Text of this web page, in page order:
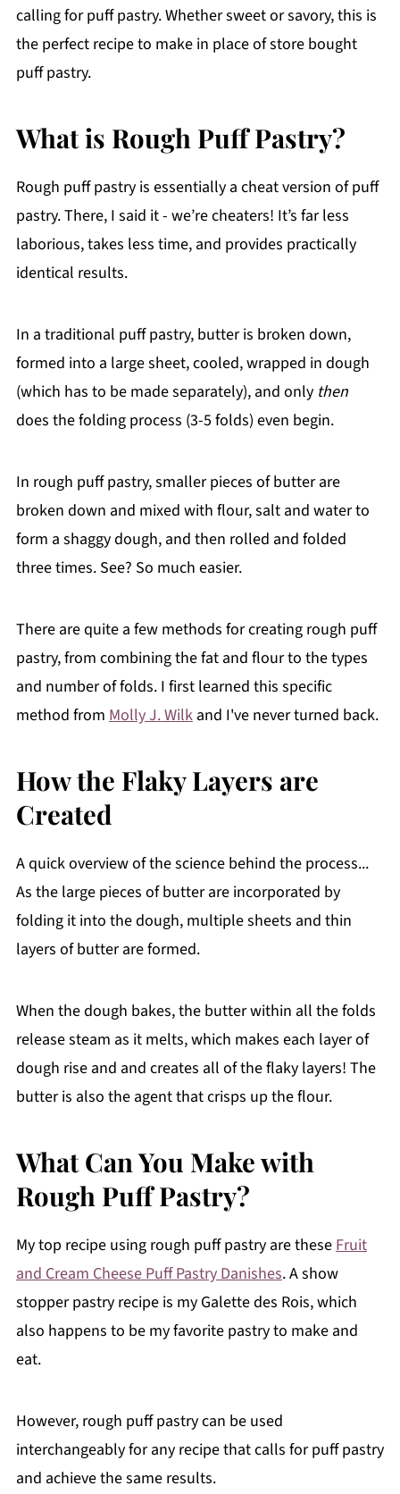
calling for puff pastry. Whether sweet or savory, this is
the perfect recipe to make in place of store bought
puff pastry.
What is Rough Puff Pastry?
Rough puff pastry is essentially a cheat version of puff
pastry. There, I said it - we’re cheaters! It’s far less
laborious, takes less time, and provides practically
identical results.
In a traditional puff pastry, butter is broken down,
formed into a large sheet, cooled, wrapped in dough
(which has to be made separately), and only then
does the folding process (3-5 folds) even begin.
In rough puff pastry, smaller pieces of butter are
broken down and mixed with flour, salt and water to
form a shaggy dough, and then rolled and folded
three times. See? So much easier.
There are quite a few methods for creating rough puff
pastry, from combining the fat and flour to the types
and number of folds. I first learned this specific
method from Molly J. Wilkand I've never turned back.
How the Flaky Layers are
Created
A quick overview of the science behind the process...
As the large pieces of butter are incorporated by
folding it into the dough, multiple sheets and thin
layers of butter are formed.
When the dough bakes, the butter within all the folds
release steam as it melts, which makes each layer of
dough rise and and creates all of the flaky layers! The
butter is also the agent that crisps up the flour.
What Can You Make with
Rough Puff Pastry?
My top recipe using rough puff pastry are theseFruit
and Cream Cheese Puff Pastry Danishes. A show
stopper pastry recipe is my Galette des Rois, which
also happens to be my favorite pastry to make and
eat.
However, rough puff pastry can be used
interchangeably for any recipe that calls for puff pastry
and achieve the same results.